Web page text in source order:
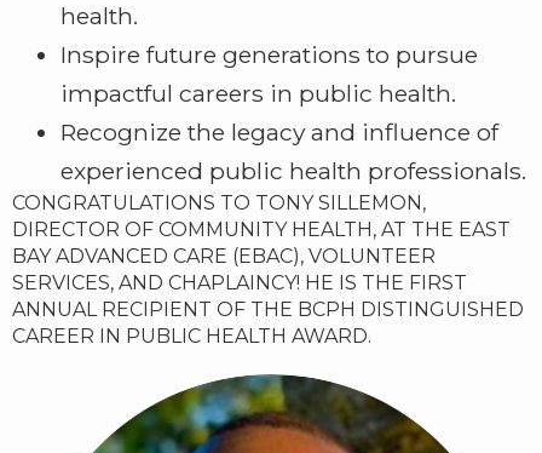
health.
Inspire future generations to pursue
impactful careers in public health.
Recognize the legacy and influence of
experienced public health professionals.
CONGRATULATIONS TO TONY SILLEMON,
DIRECTOR OF COMMUNITY HEALTH, AT THE EAST
BAY ADVANCED CARE (EBAC), VOLUNTEER
SERVICES, AND CHAPLAINCY! HE IS THE FIRST
ANNUAL RECIPIENT OF THE BCPH DISTINGUISHED
CAREER IN PUBLIC HEALTH AWARD.